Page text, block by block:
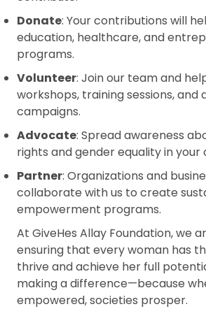
Donate: Your contributions will
education, healthcare, and
programs.
Volunteer: Join our team and
workshops, training sessions, and
campaigns.
Advocate: Spread awareness
rights and gender equality in your
Partner: Organizations and
collaborate with us to create
empowerment programs.
At GiveHes Allay Foundation, we
ensuring that every woman has
thrive and achieve her full
making a difference—because
empowered, societies prosper.